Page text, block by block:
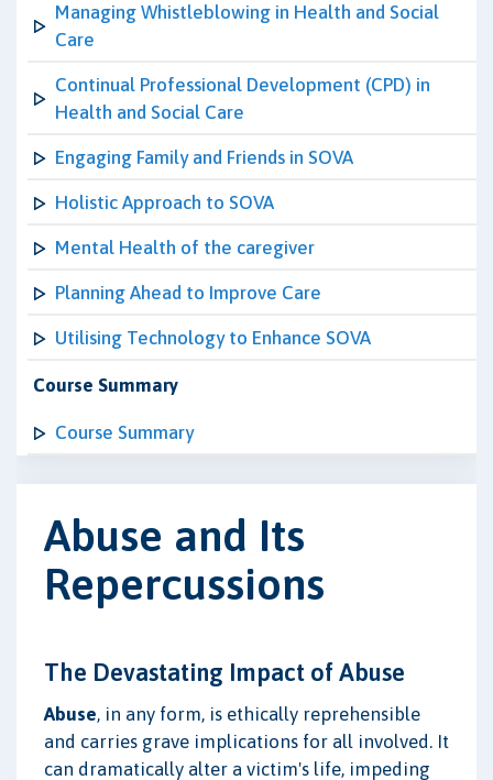
Managing Whistleblowing in Health and Social
Care
Continual Professional Development (CPD) in
Health and Social Care
Engaging Family and Friends in SOVA
Holistic Approach to SOVA
Mental Health of the caregiver
Planning Ahead to Improve Care
Utilising Technology to Enhance SOVA
Course Summary
Course Summary
Abuse and Its
Repercussions
The Devastating Impact of Abuse
Abuse, in any form, is ethically reprehensible
and carries grave implications for all involved. It
can dramatically alter a victim's life, impeding